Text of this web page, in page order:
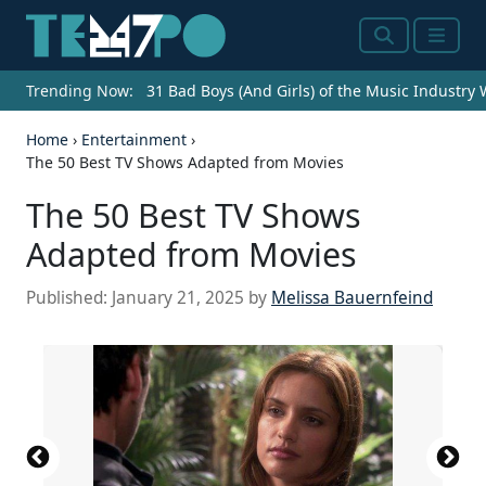
SearchMenu
Trending Now: 31 Bad Boys (And Girls) of the Music Industry
Home › Entertainment ›
The 50 Best TV Shows Adapted from Movies
The 50 Best TV Shows
Adapted from Movies
Published: January 21, 2025 by Melissa Bauernfeind